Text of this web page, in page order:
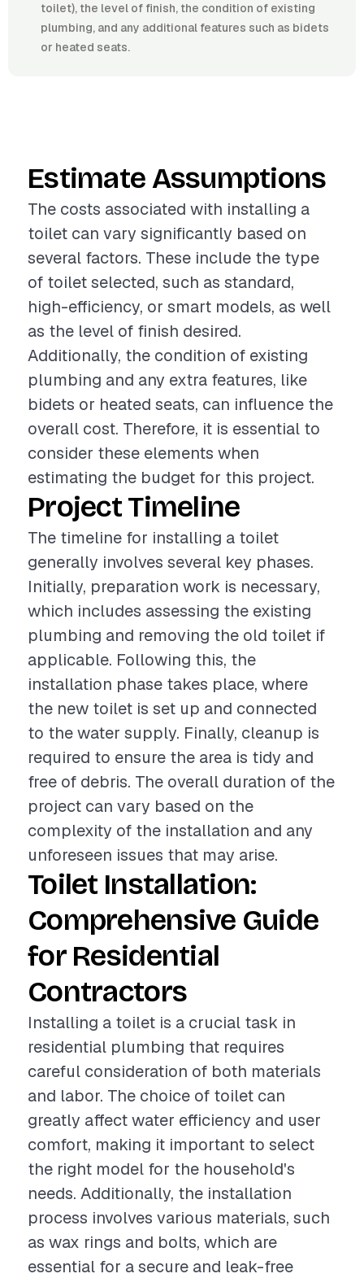
toilet), the level of finish, the condition of existing
plumbing, and any additional features such as bidets
or heated seats.
Estimate Assumptions
The costs associated with installing a
toilet can vary significantly based on
several factors. These include the type
of toilet selected, such as standard,
high-efficiency, or smart models, as well
as the level of finish desired.
Additionally, the condition of existing
plumbing and any extra features, like
bidets or heated seats, can influence the
overall cost. Therefore, it is essential to
consider these elements when
estimating the budget for this project.
Project Timeline
The timeline for installing a toilet
generally involves several key phases.
Initially, preparation work is necessary,
which includes assessing the existing
plumbing and removing the old toilet if
applicable. Following this, the
installation phase takes place, where
the new toilet is set up and connected
to the water supply. Finally, cleanup is
required to ensure the area is tidy and
free of debris. The overall duration of the
project can vary based on the
complexity of the installation and any
unforeseen issues that may arise.
Toilet Installation:
Comprehensive Guide
for Residential
Contractors
Installing a toilet is a crucial task in
residential plumbing that requires
careful consideration of both materials
and labor. The choice of toilet can
greatly affect water efficiency and user
comfort, making it important to select
the right model for the household's
needs. Additionally, the installation
process involves various materials, such
as wax rings and bolts, which are
essential for a secure and leak-free